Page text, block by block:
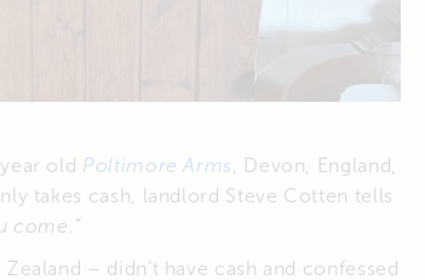
old Poltimore Arms
, Devon, England,
takes cash, landlord Steve Cotten tells
come.”
– didn’t have cash and confessed